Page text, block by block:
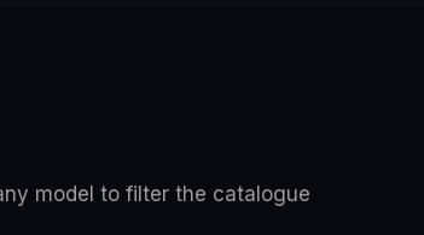
model to filter the catalogue